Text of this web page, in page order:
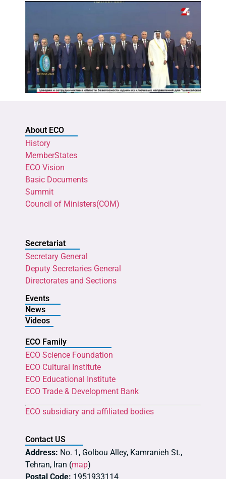
About ECO
History
MemberStates
ECO Vision
Basic Documents
Summit
Council of Ministers(COM)
Secretariat
Secretary General
Deputy Secretaries General
Directorates and Sections
Events
News
Videos
ECO Family
ECO Science Foundation
ECO Cultural Institute
ECO Educational Institute
ECO Trade & Development Bank
ECO subsidiary and affiliated bodies
Contact US
Address: No. 1, Golbou Alley, Kamranieh St.,
Tehran, Iran (map)
Postal Code: 1951933114